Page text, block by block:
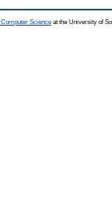
Science at the University of